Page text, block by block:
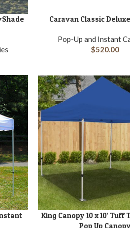
ADD TO CART
Caravan Classic
Pop-Up and Instant
$520.00
ADD TO CART
King Canopy 10 x 10′
Pop Up Canopy